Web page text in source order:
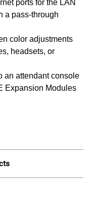
ports for the LAN
a pass-through
color adjustments
headsets, or
an attendant console
Expansion Modules